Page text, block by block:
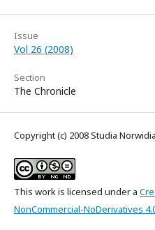
Issue
Vol 26 (2008)
Section
The Chronicle
Copyright (c) 2008 Studia
This work is licensed under a
NonCommercial-NoDerivatives